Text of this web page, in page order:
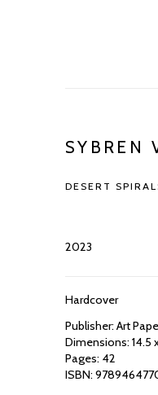
SYBREN
DESERT
2023
Hardcover
Publisher: Art
Dimensions: 14.5
Pages: 42
ISBN: